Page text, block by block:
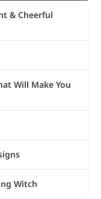
& Cheerful
Will Make You
Witch